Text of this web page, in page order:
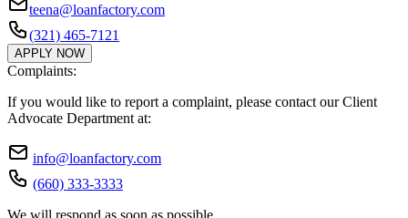
teena@loanfactory.com
(321) 465-7121
APPLY NOW
Complaints:
If you would like to report a complaint, please contact our Client
Advocate Department at:
info@loanfactory.com
(660) 333-3333
We will respond as soon as possible.